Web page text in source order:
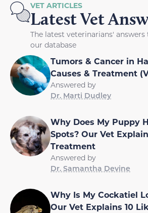
VET ARTICLES
Latest Vet
The latest veterinarians'
our database
Tumors & Cancer in
Causes & Treatment
Answered by
Dr. Marti Dudley
Why Does My Puppy
Spots? Our Vet
Treatment
Answered by
Dr. Samantha Devine
Why Is My Cockatiel
Our Vet Explains 10